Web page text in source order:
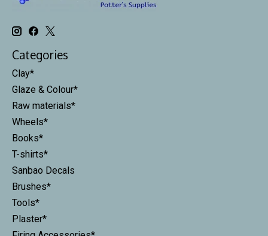
Categories
Clay*
Glaze & Colour*
Raw materials*
Wheels*
Books*
T-shirts*
Sanbao Decals
Brushes*
Tools*
Plaster*